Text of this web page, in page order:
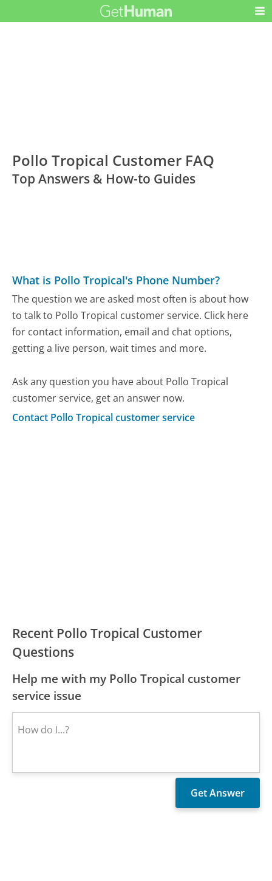
Pollo Tropical Customer FAQ
Top Answers & How-to Guides
What is Pollo Tropical's Phone Number?
The question we are asked most often is about how
to talk to Pollo Tropical customer service. Click here
for contact information, email and chat options,
getting a live person, wait times and more.
Ask any question you have about Pollo Tropical
customer service, get an answer now.
Contact Pollo Tropical customer service
Recent Pollo Tropical Customer
Questions
Help me with my Pollo Tropical customer
service issue